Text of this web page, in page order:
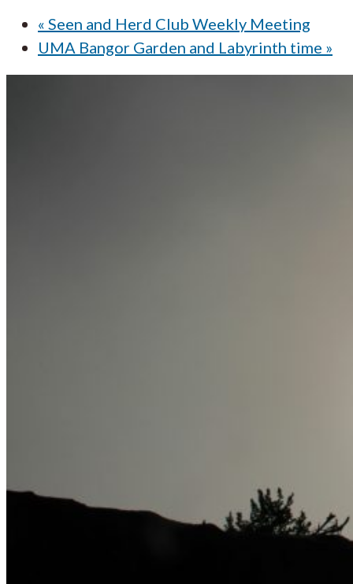
« Seen and Herd Club Weekly Meeting
UMA Bangor Garden and Labyrinth time »